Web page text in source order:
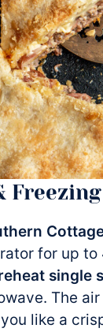
Freezing
for up
single
The
like a